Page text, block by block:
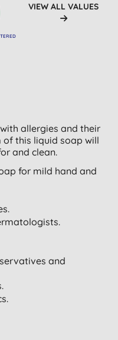
VIEW ALL VALUES
allergies and their
of this liquid soap will
and clean.
for mild hand and
and